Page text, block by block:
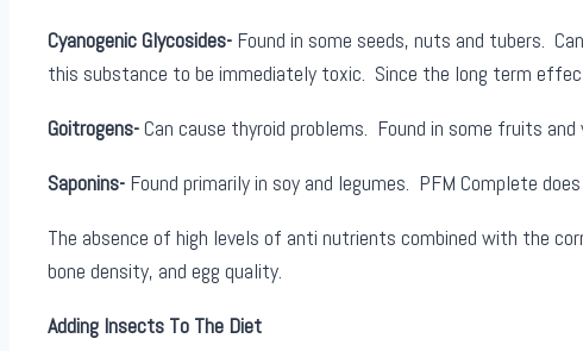
Cyanogenic Glycosides- Found in some seeds, nuts and tubers.
this substance to be immediately toxic. Since the long term
Goitrogens-Can cause thyroid problems. Found in some fruits
Saponins- Found primarily in soy and legumes. PFM Complete
The absence of high levels of anti nutrients combined with the
bone density, and egg quality.
Adding Insects To The Diet